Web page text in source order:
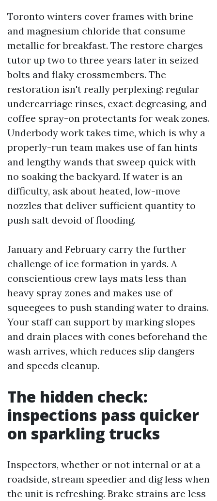
Toronto winters cover frames with brine
and magnesium chloride that consume
metallic for breakfast. The restore charges
tutor up two to three years later in seized
bolts and flaky crossmembers. The
restoration isn't really perplexing: regular
undercarriage rinses, exact degreasing, and
coffee spray-on protectants for weak zones.
Underbody work takes time, which is why a
properly-run team makes use of fan hints
and lengthy wands that sweep quick with
no soaking the backyard. If water is an
difficulty, ask about heated, low-move
nozzles that deliver sufficient quantity to
push salt devoid of flooding.
January and February carry the further
challenge of ice formation in yards. A
conscientious crew lays mats less than
heavy spray zones and makes use of
squeegees to push standing water to drains.
Your staff can support by marking slopes
and drain places with cones beforehand the
wash arrives, which reduces slip dangers
and speeds cleanup.
The hidden check:
inspections pass quicker
on sparkling trucks
Inspectors, whether or not internal or at a
roadside, stream speedier and dig less when
the unit is refreshing. Brake strains are less